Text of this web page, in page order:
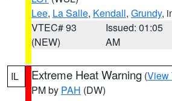
Lee, La Salle, Kendall, Grundy,
VTEC# 93
(NEW)
Issued: 01:05
AM
IL Extreme Heat Warning (View
PM by PAH (DW)